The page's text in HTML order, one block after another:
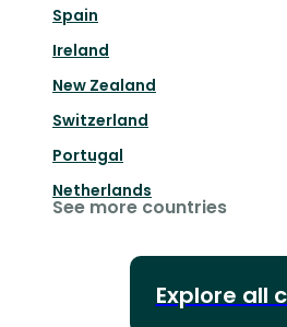
Spain
Ireland
New Zealand
Switzerland
Portugal
Netherlands
See more countries
Explore all